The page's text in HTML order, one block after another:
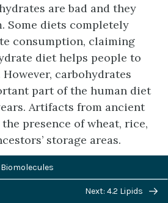
are bad and they
Some diets completely
consumption, claiming
diet helps people to
carbohydrates
part of the human diet
Artifacts from ancient
presence of wheat, rice,
storage areas.
diet, we should
with proteins,
Next: 4.2 Lipids